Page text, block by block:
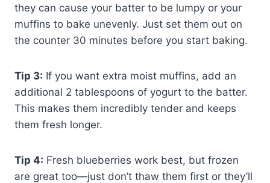
they can cause your batter to be lumpy or your
muffins to bake unevenly. Just set them out on
the counter 30 minutes before you start baking.
Tip 3: If you want extra moist muffins, add an
additional 2 tablespoons of yogurt to the batter.
This makes them incredibly tender and keeps
them fresh longer.
Tip 4: Fresh blueberries work best, but frozen
are great too—just don’t thaw them first or they’ll